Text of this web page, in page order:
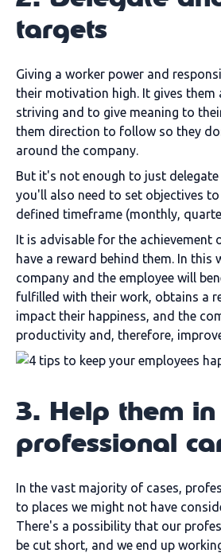
targets
Giving a worker power and
their motivation high. It gives them
striving and to give meaning to
them direction to follow so they
around the company.
But it's not enough to just
you'll also need to set objectives
defined timeframe (monthly,
It is advisable for the achievement
have a reward behind them. In this
company and the employee will
fulfilled with their work, obtains a
impact their happiness, and the
productivity and, therefore,
3. Help them
professional
In the vast majority of cases,
to places we might not have
There's a possibility that our
be cut short, and we end up